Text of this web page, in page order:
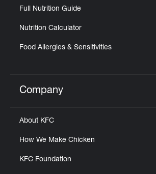
Full Nutrition Guide
Nutrition Calculator
Food Allergies & Sensitivities
Click to expand or collapse
Company
About KFC
How We Make Chicken
KFC Foundation